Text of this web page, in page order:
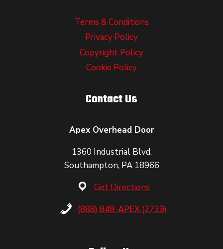
Terms & Conditions
Privacy Policy
Copyright Policy
Cookie Policy
Contact Us
Apex Overhead Door
1360 Industrial Blvd.
Southampton, PA 18966
Get Directions
(888) 849-APEX (2739)